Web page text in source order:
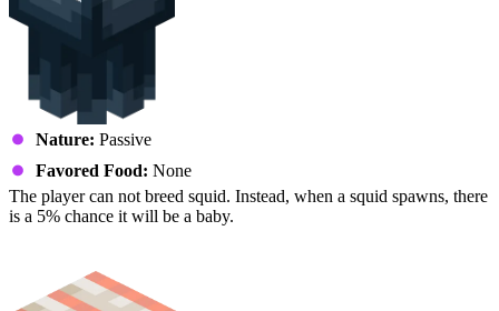
Nature: Passive
Favored Food: None
The player can not breed squid. Instead, when a squid spawns, there
is a 5% chance it will be a baby.